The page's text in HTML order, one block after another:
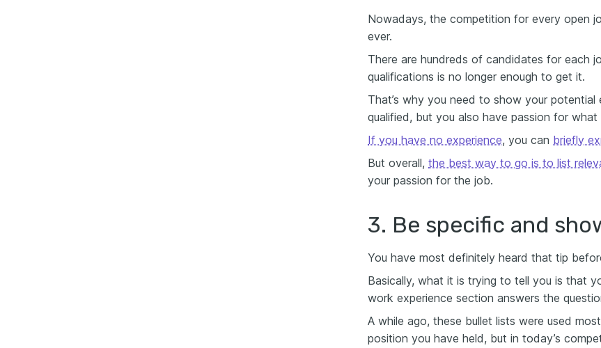
Nowadays, the competition for every open
ever.
There are hundreds of candidates for each
qualifications is no longer enough to get it.
That’s why you need to show your
qualified, but you also have passion for what
If you have no experience, you can briefly
But overall, the best way to go is to list
your passion for the job.
3. Be specific and
You have most definitely heard that tip
Basically, what it is trying to tell you is that
work experience section answers the
A while ago, these bullet lists were used
position you have held, but in today’s